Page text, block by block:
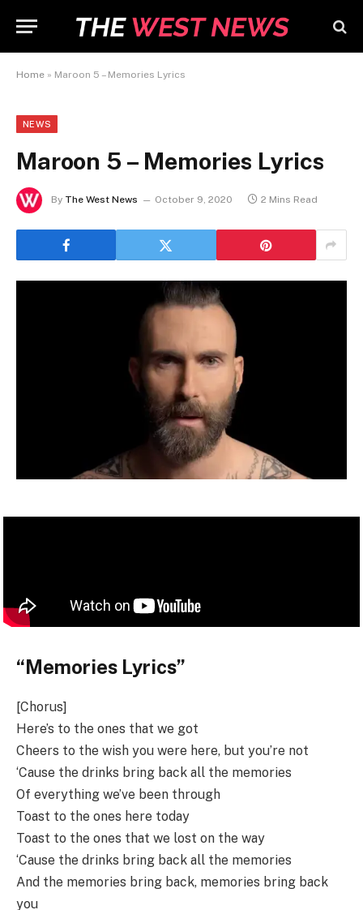
Home » Maroon 5 – Memories Lyrics
NEWS
Maroon 5 – Memories Lyrics
By The West News October 9, 2020 2 Mins Read
“Memories Lyrics”
[Chorus]
Here’s to the ones that we got
Cheers to the wish you were here, but you’re not
‘Cause the drinks bring back all the memories
Of everything we’ve been through
Toast to the ones here today
Toast to the ones that we lost on the way
‘Cause the drinks bring back all the memories
And the memories bring back, memories bring back
you